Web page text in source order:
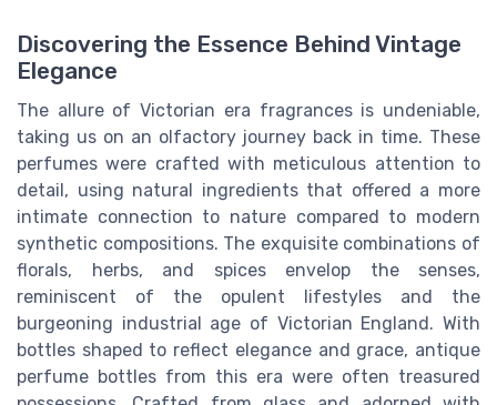
Discovering the Essence Behind Vintage
Elegance
The allure of Victorian era fragrances is undeniable,
taking us on an olfactory journey back in time. These
perfumes were crafted with meticulous attention to
detail, using natural ingredients that offered a more
intimate connection to nature compared to modern
synthetic compositions. The exquisite combinations of
florals, herbs, and spices envelop the senses,
reminiscent of the opulent lifestyles and the
burgeoning industrial age of Victorian England. With
bottles shaped to reflect elegance and grace, antique
perfume bottles from this era were often treasured